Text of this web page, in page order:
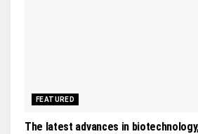
FEATURED
The latest advances in